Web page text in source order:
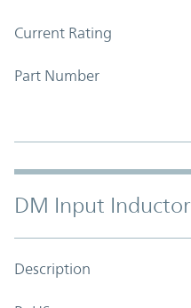
Current Rating
Part Number
DM Input Inductor
Description